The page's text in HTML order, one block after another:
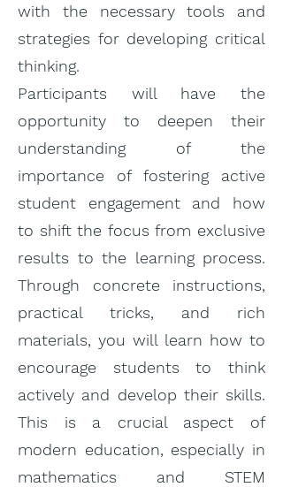
with the necessary tools and
strategies for developing critical
thinking.
Participants will have the
opportunity to deepen their
understanding of the
importance of fostering active
student engagement and how
to shift the focus from exclusive
results to the learning process.
Through concrete instructions,
practical tricks, and rich
materials, you will learn how to
encourage students to think
actively and develop their skills.
This is a crucial aspect of
modern education, especially in
mathematics and STEM